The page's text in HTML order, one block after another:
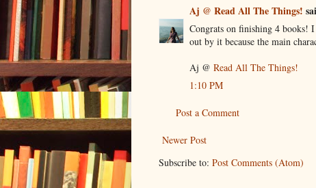
Aj @ Read All The Things!
Congrats on finishing 4 books!
out by it because the main
Aj @ Read All The Things!
1:10 PM
Post a Comment
Newer Post
Subscribe to: Post Comments (Atom)